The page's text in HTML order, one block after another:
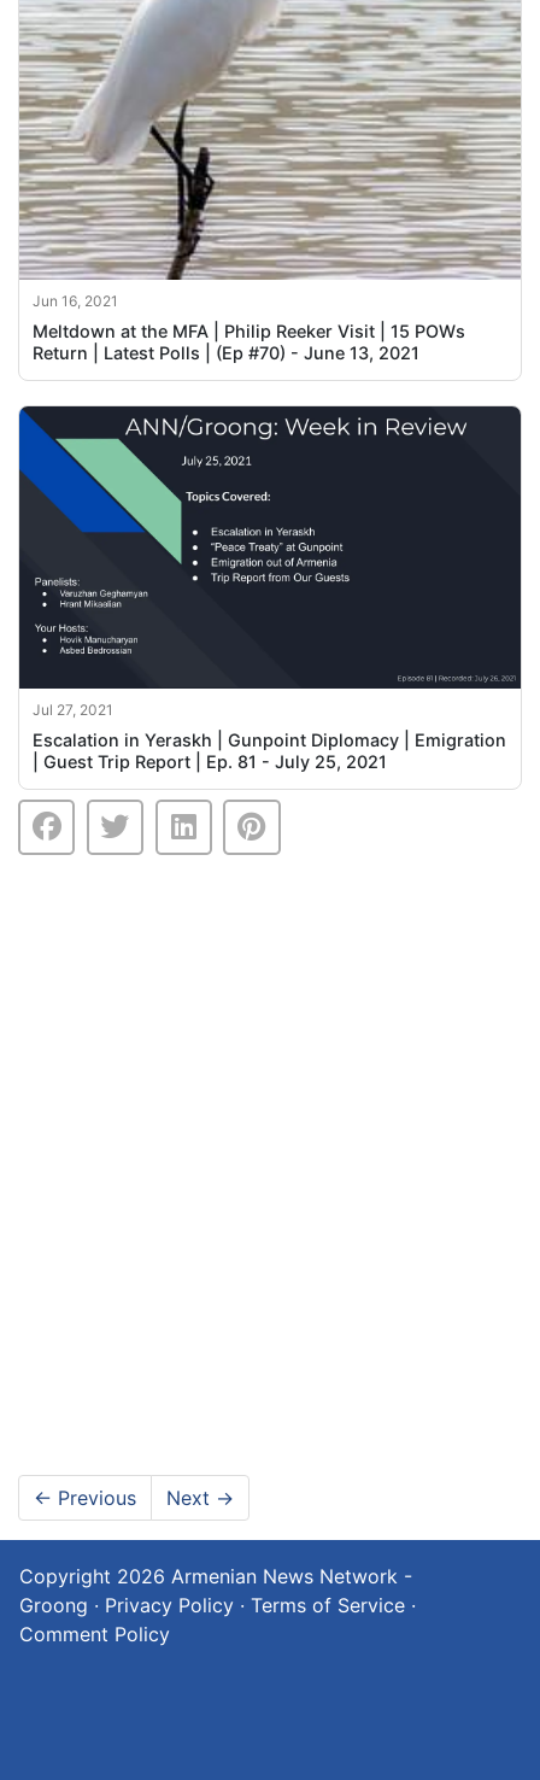
Jun 16, 2021
Meltdown at the MFA | Philip Reeker Visit | 15 POWs
Return | Latest Polls | (Ep #70) - June 13, 2021
Jul 27, 2021
Escalation in Yeraskh | Gunpoint Diplomacy | Emigration
| Guest Trip Report | Ep. 81 - July 25, 2021
← Previous Next →
Copyright 2026 Armenian News Network -
Groong · Privacy Policy · Terms of Service ·
Comment Policy